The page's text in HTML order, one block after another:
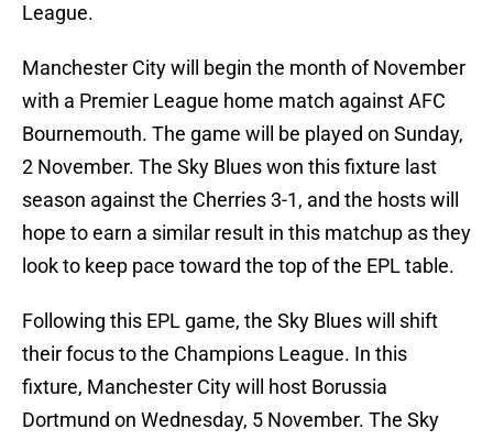
League.
Manchester City will begin the month of November
with a Premier League home match against AFC
Bournemouth. The game will be played on Sunday,
2 November. The Sky Blues won this fixture last
season against the Cherries 3-1, and the hosts will
hope to earn a similar result in this matchup as they
look to keep pace toward the top of the EPL table.
Following this EPL game, the Sky Blues will shift
their focus to the Champions League. In this
fixture, Manchester City will host Borussia
Dortmund on Wednesday, 5 November. The Sky